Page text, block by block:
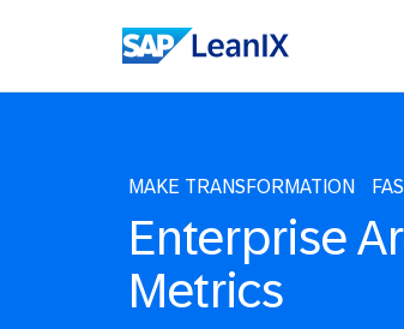
MAKE TRANSFORMATION
Enterprise
Metrics